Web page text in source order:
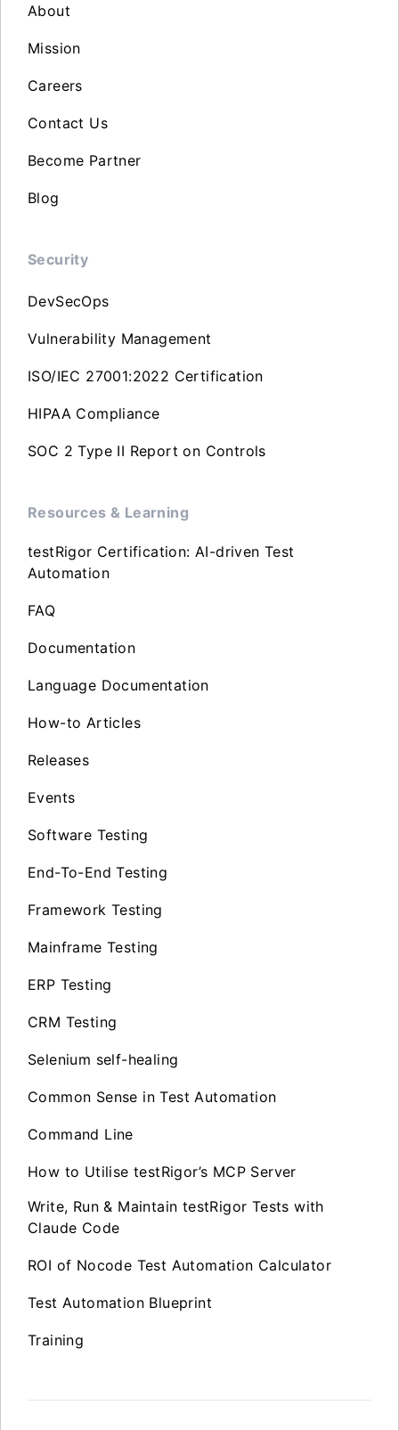
About
Mission
Careers
Contact Us
Become Partner
Blog
Security
DevSecOps
Vulnerability Management
ISO/IEC 27001:2022 Certification
HIPAA Compliance
SOC 2 Type II Report on Controls
Resources & Learning
testRigor Certification: AI-driven Test
Automation
FAQ
Documentation
Language Documentation
How-to Articles
Releases
Events
Software Testing
End-To-End Testing
Framework Testing
Mainframe Testing
ERP Testing
CRM Testing
Selenium self-healing
Common Sense in Test Automation
Command Line
How to Utilise testRigor’s MCP Server
Write, Run & Maintain testRigor Tests with
Claude Code
ROI of Nocode Test Automation Calculator
Test Automation Blueprint
Training